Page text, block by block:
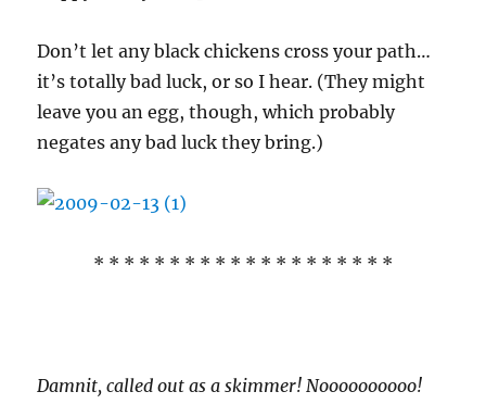
Don’t let any black chickens cross your path…
it’s totally bad luck, or so I hear. (They might
leave you an egg, though, which probably
negates any bad luck they bring.)
* * * * * * * * * * * * * * * * * * * *
Damnit, called out as a skimmer! Noooooooooo!